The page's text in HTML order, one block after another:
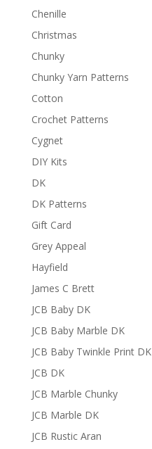
Chenille
Christmas
Chunky
Chunky Yarn Patterns
Cotton
Crochet Patterns
Cygnet
DIY Kits
DK
DK Patterns
Gift Card
Grey Appeal
Hayfield
James C Brett
JCB Baby DK
JCB Baby Marble DK
JCB Baby Twinkle Print DK
JCB DK
JCB Marble Chunky
JCB Marble DK
JCB Rustic Aran